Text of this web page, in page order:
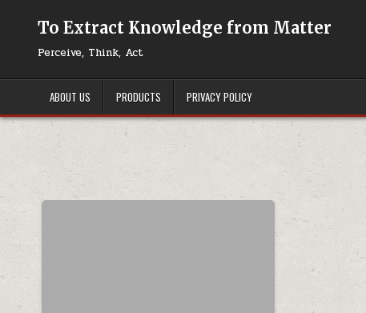
To Extract Knowledge from Matter
Perceive, Think, Act
ABOUT US PRODUCTS PRIVACY POLICY